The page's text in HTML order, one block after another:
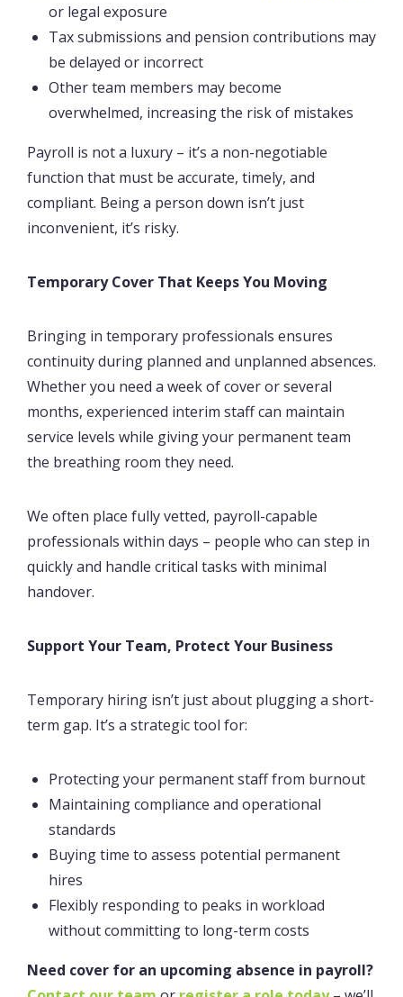
or legal exposure
Tax submissions and pension contributions may
be delayed or incorrect
Other team members may become
overwhelmed, increasing the risk of mistakes
Payroll is not a luxury – it’s a non-negotiable
function that must be accurate, timely, and
compliant. Being a person down isn’t just
inconvenient, it’s risky.
Temporary Cover That Keeps You Moving
Bringing in temporary professionals ensures
continuity during planned and unplanned absences.
Whether you need a week of cover or several
months, experienced interim staff can maintain
service levels while giving your permanent team
the breathing room they need.
We often place fully vetted, payroll-capable
professionals within days – people who can step in
quickly and handle critical tasks with minimal
handover.
Support Your Team, Protect Your Business
Temporary hiring isn’t just about plugging a short-
term gap. It’s a strategic tool for:
Protecting your permanent staff from burnout
Maintaining compliance and operational
standards
Buying time to assess potential permanent
hires
Flexibly responding to peaks in workload
without committing to long-term costs
Need cover for an upcoming absence in payroll?